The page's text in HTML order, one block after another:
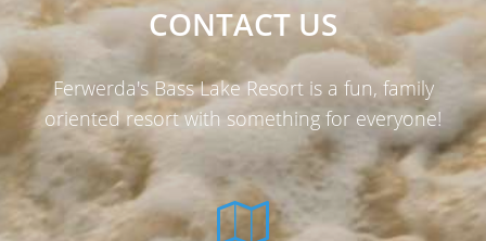
CONTACT US
Ferwerda's Bass Lake Resort is a fun, family
oriented resort with something for everyone!